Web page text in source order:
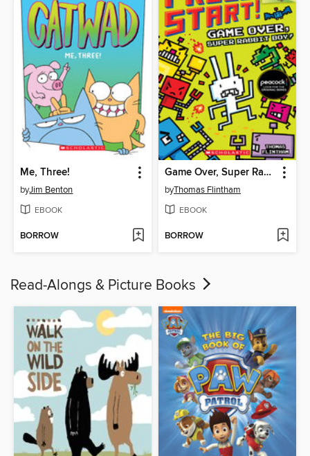
Me, Three!
byJim Benton
EBOOK
BORROW
Game Over, Super Rabbit Boy!
byThomas Flintham
EBOOK
BORROW
Read-Alongs & Picture Books